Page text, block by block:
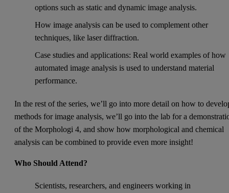
options such as static and dynamic image analysis.
How image analysis can be used to complement other
techniques, like laser diffraction.
Case studies and applications: Real world examples of how
automated image analysis is used to understand material
performance.
In the rest of the series, we’ll go into more detail on how to
methods for image analysis, we’ll go into the lab for a
of the Morphologi 4, and show how morphological and chemical
analysis can be combined to provide even more insight!
Who Should Attend?
Scientists, researchers, and engineers working in